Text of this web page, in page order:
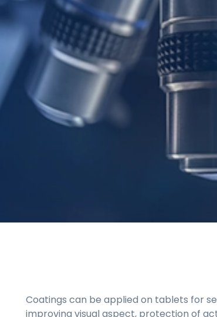
Coatings can be applied on tablets for
improving visual aspect, protection of